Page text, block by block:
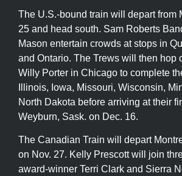
The U.S.-bound train will depart from
25 and head south. Sam Roberts
Mason entertain crowds at stops in
and Ontario. The Trews will then hop
Willy Porter in Chicago to complete
Illinois, Iowa, Missouri, Wisconsin,
North Dakota before arriving at their
Weyburn, Sask. on Dec. 16.
The Canadian Train will depart
on Nov. 27. Kelly Prescott will join
award-winner Terri Clark and Sierra